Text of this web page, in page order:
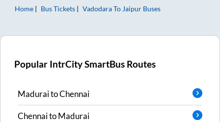
Home
Bus Tickets VadodaraTo Jaipur Buses
Popular IntrCity SmartBus Routes
MaduraitoChennai
ChennaitoMadurai